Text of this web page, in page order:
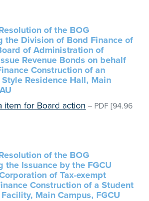
of the BOG
the Division of Bond Finance of
of Administration of
Revenue Bonds on behalf
Construction of an
Residence Hall, Main
item for Board action – PDF [94.96
of the BOG
the Issuance by the FGCU
of Tax-exempt
Construction of a Student
Main Campus, FGCU